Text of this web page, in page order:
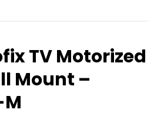
TV Motorized
Mount –
M